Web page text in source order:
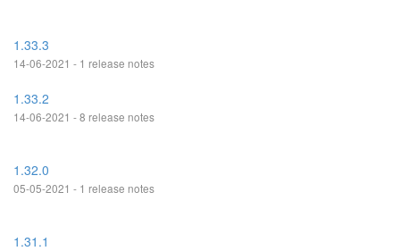
1.33.3
14-06-2021 - 1 release notes
1.33.2
14-06-2021 - 8 release notes
1.32.0
05-05-2021 - 1 release notes
1.31.1